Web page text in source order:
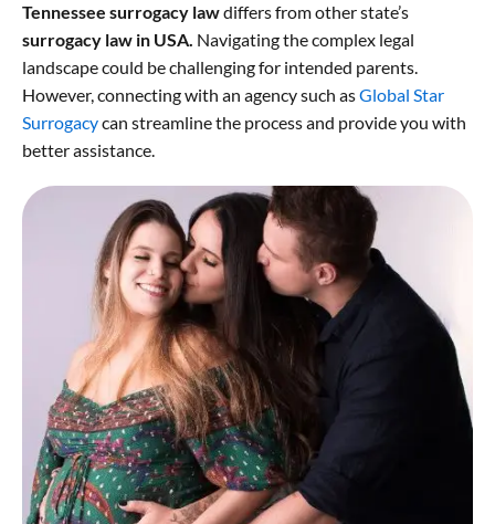
Tennessee surrogacy lawdiffers from other state’s
surrogacy law in USA. Navigating the complex legal
landscape could be challenging for intended parents.
However, connecting with an agency such asGlobal Star
Surrogacycan streamline the process and provide you with
better assistance.